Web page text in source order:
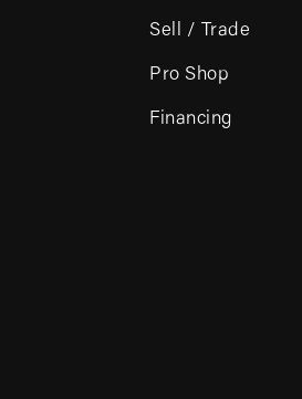
Sell / Trade
Pro Shop
Financing